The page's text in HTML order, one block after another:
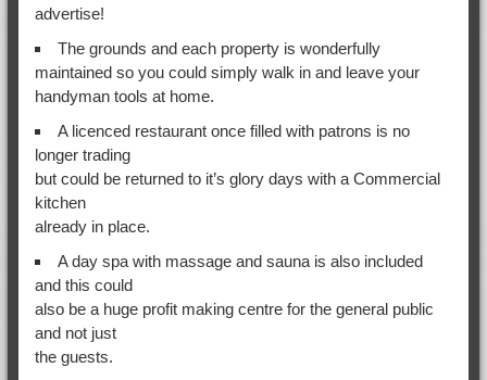
advertise!
The grounds and each property is wonderfully
maintained so you could simply walk in and leave your
handyman tools at home.
A licenced restaurant once filled with patrons is no
longer trading
but could be returned to it’s glory days with a Commercial
kitchen
already in place.
A day spa with massage and sauna is also included
and this could
also be a huge profit making centre for the general public
and not just
the guests.